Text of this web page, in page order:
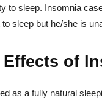
to sleep. Insomnia
sleep but he/she is
Effects of
as a fully natural